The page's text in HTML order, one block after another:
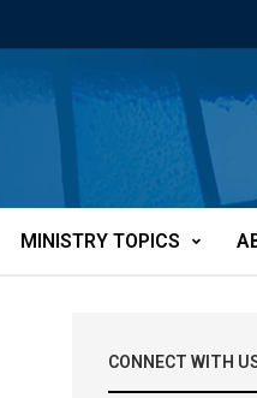
MINISTRY TOPICS
CONNECT WITH